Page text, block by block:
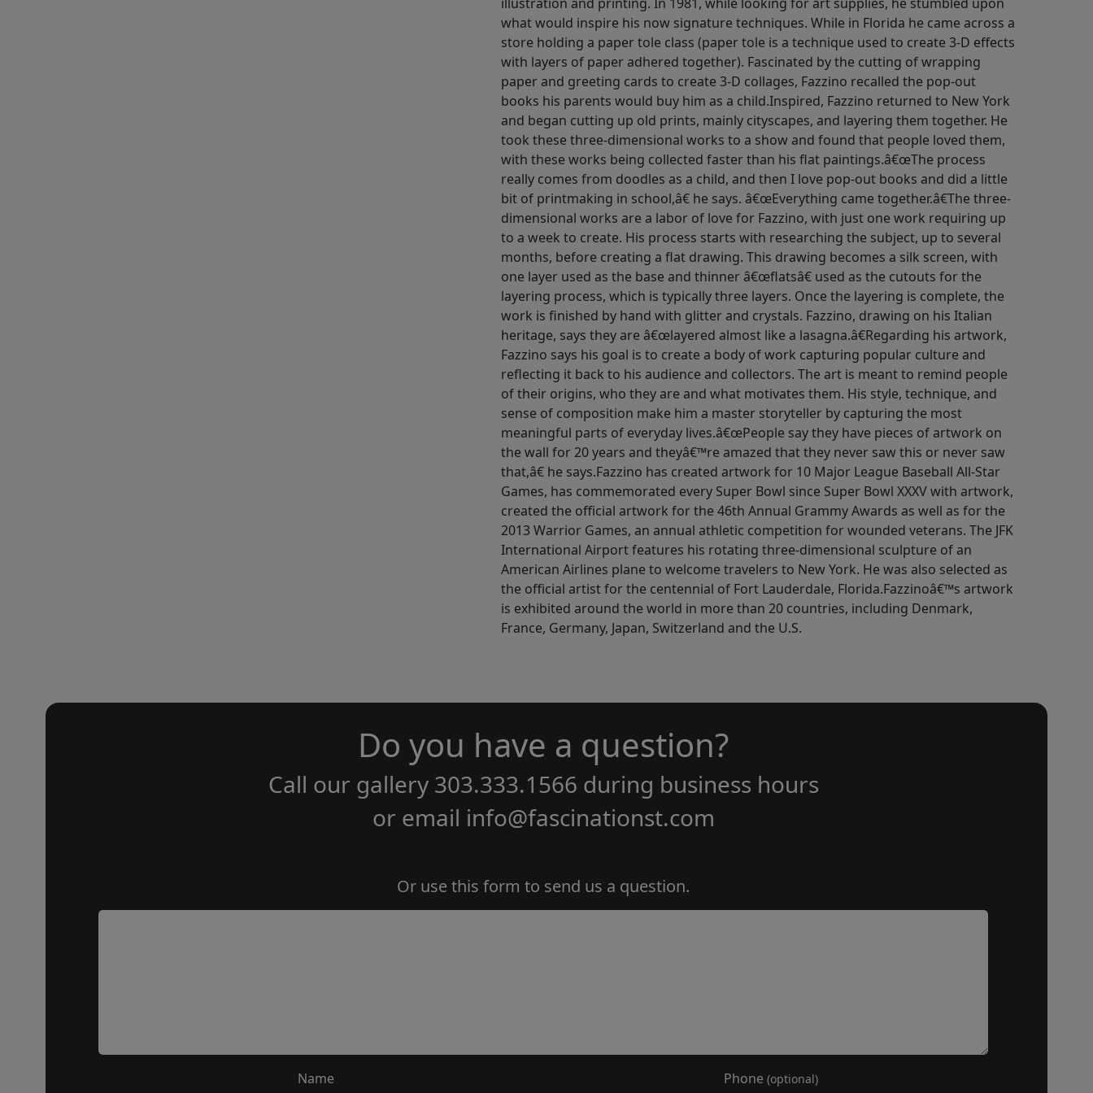
what would inspire his now signature techniques. While in Florida he came across a
store holding a paper tole class (paper tole is a technique used to create 3-D effects
with layers of paper adhered together). Fascinated by the cutting of wrapping
paper and greeting cards to create 3-D collages, Fazzino recalled the pop-out
books his parents would buy him as a child.Inspired, Fazzino returned to New York
and began cutting up old prints, mainly cityscapes, and layering them together. He
took these three-dimensional works to a show and found that people loved them,
with these works being collected faster than his flat paintings.â€œThe process
really comes from doodles as a child, and then I love pop-out books and did a little
bit of printmaking in school,â€ he says. â€œEverything came together.â€The three-
dimensional works are a labor of love for Fazzino, with just one work requiring up
to a week to create. His process starts with researching the subject, up to several
months, before creating a flat drawing. This drawing becomes a silk screen, with
one layer used as the base and thinner â€œflatsâ€ used as the cutouts for the
layering process, which is typically three layers. Once the layering is complete, the
work is finished by hand with glitter and crystals. Fazzino, drawing on his Italian
heritage, says they are â€œlayered almost like a lasagna.â€Regarding his artwork,
Fazzino says his goal is to create a body of work capturing popular culture and
reflecting it back to his audience and collectors. The art is meant to remind people
of their origins, who they are and what motivates them. His style, technique, and
sense of composition make him a master storyteller by capturing the most
meaningful parts of everyday lives.â€œPeople say they have pieces of artwork on
the wall for 20 years and theyâ€™re amazed that they never saw this or never saw
that,â€ he says.Fazzino has created artwork for 10 Major League Baseball All-Star
Games, has commemorated every Super Bowl since Super Bowl XXXV with artwork,
created the official artwork for the 46th Annual Grammy Awards as well as for the
2013 Warrior Games, an annual athletic competition for wounded veterans. The JFK
International Airport features his rotating three-dimensional sculpture of an
American Airlines plane to welcome travelers to New York. He was also selected as
the official artist for the centennial of Fort Lauderdale, Florida.Fazzinoâ€™s artwork
is exhibited around the world in more than 20 countries, including Denmark,
France, Germany, Japan, Switzerland and the U.S.
Do you have a question?
Call our gallery 303.333.1566 during business hours
or email info@fascinationst.com
Or use this form to send us a question.
Name Phone (optional)